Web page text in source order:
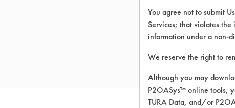
You agree not to submit
Services; that violates
information under a non-
We reserve the right to
Although you may
P2OASys™ online tools,
TURA Data, and/or